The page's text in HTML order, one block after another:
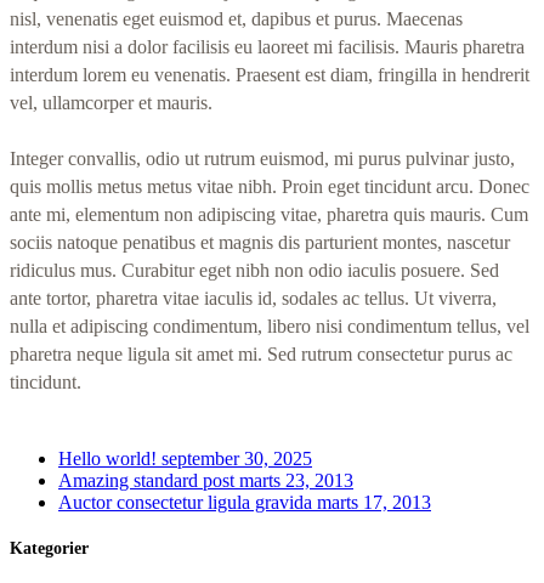
nisl, venenatis eget euismod et, dapibus et purus. Maecenas
interdum nisi a dolor facilisis eu laoreet mi facilisis. Mauris pharetra
interdum lorem eu venenatis. Praesent est diam, fringilla in hendrerit
vel, ullamcorper et mauris.
Integer convallis, odio ut rutrum euismod, mi purus pulvinar justo,
quis mollis metus metus vitae nibh. Proin eget tincidunt arcu. Donec
ante mi, elementum non adipiscing vitae, pharetra quis mauris. Cum
sociis natoque penatibus et magnis dis parturient montes, nascetur
ridiculus mus. Curabitur eget nibh non odio iaculis posuere. Sed
ante tortor, pharetra vitae iaculis id, sodales ac tellus. Ut viverra,
nulla et adipiscing condimentum, libero nisi condimentum tellus, vel
pharetra neque ligula sit amet mi. Sed rutrum consectetur purus ac
tincidunt.
Hello world! september 30, 2025
Amazing standard post marts 23, 2013
Auctor consectetur ligula gravida marts 17, 2013
Kategorier